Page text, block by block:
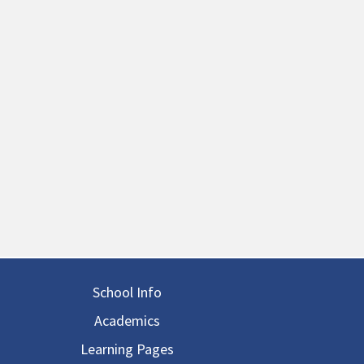
School Info
Academics
Learning Pages